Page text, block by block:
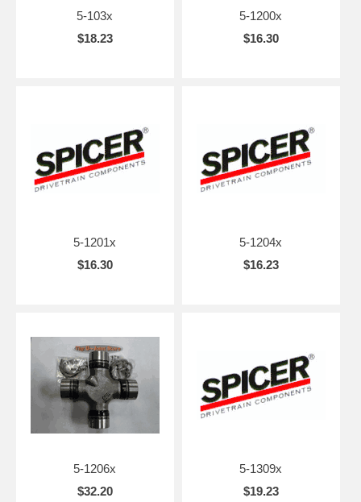
5-103x
$18.23
5-1200x
$16.30
5-1201x
$16.30
5-1204x
$16.23
5-1206x
$32.20
5-1309x
$19.23